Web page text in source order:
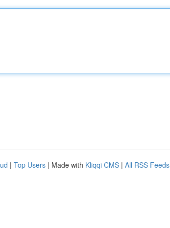
| Top Users | Made with Kliqqi CMS | All RSS Feeds